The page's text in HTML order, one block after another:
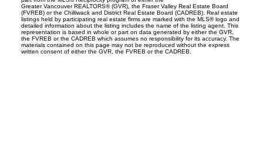
Greater Vancouver REALTORS® (GVR), the Fraser Valley Real Estate Board
(FVREB) or the Chilliwack and District Real Estate Board (CADREB). Real estate
listings held by participating real estate firms are marked with the MLS® logo and
detailed information about the listing includes the name of the listing agent. This
representation is based in whole or part on data generated by either the GVR,
the FVREB or the CADREB which assumes no responsibility for its accuracy. The
materials contained on this page may not be reproduced without the express
written consent of either the GVR, the FVREB or the CADREB.